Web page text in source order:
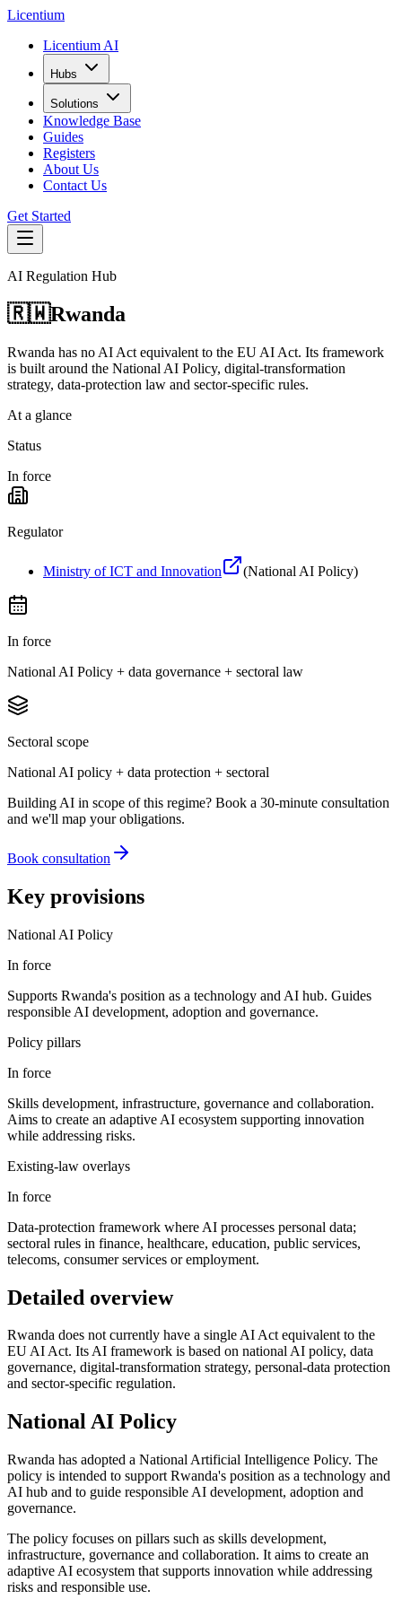
Licentium
Licentium AI
Hubs
Solutions
Knowledge Base
Guides
Registers
About Us
Contact Us
Get Started
AI Regulation Hub
🇷🇼Rwanda
Rwanda has no AI Act equivalent to the EU AI Act. Its framework
is built around the National AI Policy, digital-transformation
strategy, data-protection law and sector-specific rules.
At a glance
Status
In force
Regulator
Ministry of ICT and Innovation (National AI Policy)
In force
National AI Policy + data governance + sectoral law
Sectoral scope
National AI policy + data protection + sectoral
Building AI in scope of this regime? Book a 30-minute consultation
and we'll map your obligations.
Book consultation
Key provisions
National AI Policy
In force
Supports Rwanda's position as a technology and AI hub. Guides
responsible AI development, adoption and governance.
Policy pillars
In force
Skills development, infrastructure, governance and collaboration.
Aims to create an adaptive AI ecosystem supporting innovation
while addressing risks.
Existing-law overlays
In force
Data-protection framework where AI processes personal data;
sectoral rules in finance, healthcare, education, public services,
telecoms, consumer services or employment.
Detailed overview
Rwanda does not currently have a single AI Act equivalent to the
EU AI Act. Its AI framework is based on national AI policy, data
governance, digital-transformation strategy, personal-data protection
and sector-specific regulation.
National AI Policy
Rwanda has adopted a National Artificial Intelligence Policy. The
policy is intended to support Rwanda's position as a technology and
AI hub and to guide responsible AI development, adoption and
governance.
The policy focuses on pillars such as skills development,
infrastructure, governance and collaboration. It aims to create an
adaptive AI ecosystem that supports innovation while addressing
risks and responsible use.